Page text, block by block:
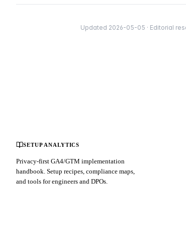
Updated 2026-05-05 · Editorial
SETUP ANALYTICS
Privacy-first GA4/GTM implementation
handbook. Setup recipes, compliance maps,
and tools for engineers and DPOs.